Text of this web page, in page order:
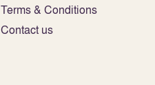
Terms & Conditions
Contact us